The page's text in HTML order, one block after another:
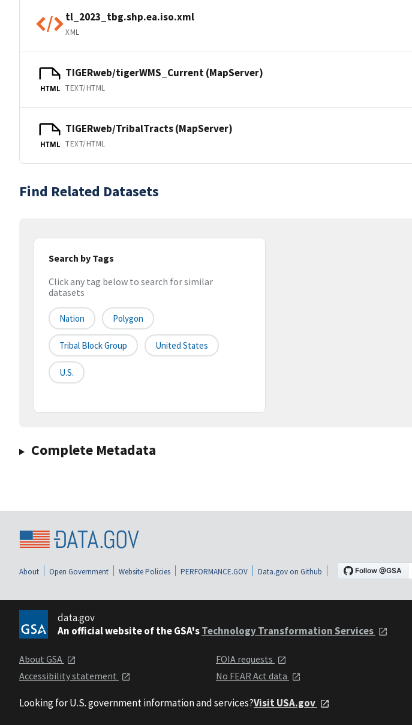
tl_2023_tbg.shp.ea.iso.xml
XML
HTML
TIGERweb/tigerWMS_Current (MapServer)
TEXT/HTML
HTML
TIGERweb/TribalTracts (MapServer)
TEXT/HTML
Find Related Datasets
Search by Tags
Click any tag below to search for similar
datasets
Nation Polygon
Tribal Block Group United States
U.S.
Complete Metadata
About Open Government Website Policies PERFORMANCE.GOV Data.gov on Github
data.gov
An official website of the GSA'sTechnology Transformation Services
About GSA
Accessibility statement
FOIA requests
No FEAR Act data
Looking for U.S. government information and services?Visit USA.gov